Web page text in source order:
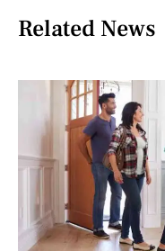
Related News